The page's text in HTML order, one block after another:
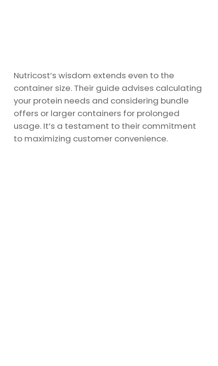
Nutricost’s wisdom extends even to the
container size. Their guide advises calculating
your protein needs and considering bundle
offers or larger containers for prolonged
usage. It’s a testament to their commitment
to maximizing customer convenience.